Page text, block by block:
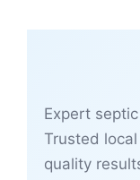
Expert
Trusted
quality